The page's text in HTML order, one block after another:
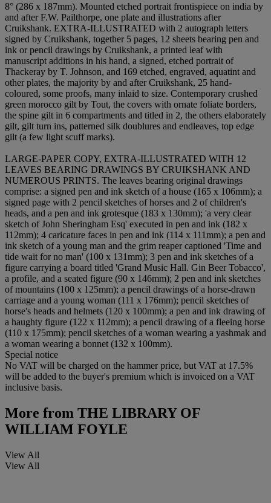
8° (286 x 187mm). Mounted etched portrait frontispiece on india by
and after F.W. Pailthorpe, one plate and illustrations after
Cruikshank. EXTRA-ILLUSTRATED with 2 autograph letters
signed by Cruikshank, together 5 pages, 12 sheets bearing pen and
ink or pencil drawings by Cruikshank, a printed leaf with
manuscript additions in his hand, a signed, etched portrait of
Thackeray by T. Johnson, and 169 etched, engraved, aquatint and
other plates, the majority by and after Cruikshank, 25 hand-
coloured, some proofs, many inlaid to size. Contemporary crushed
green morocco gilt by Tout, the covers with ornate foliate borders,
the spine gilt in 6 compartments and titled in 2, the others elaborately
gilt, gilt turn ins, patterned silk doublures and endleaves, top edge
gilt (a few light scuff marks).
LARGE-PAPER COPY, EXTRA-ILLUSTRATED WITH 12
LEAVES BEARING DRAWINGS BY CRUIKSHANK AND
NUMEROUS PRINTS. The leaves bearing original drawings
comprise: a signed pen and ink sketch of a house (165 x 106mm); a
signed page with 2 pencil sketches of horses and 2 of children's
heads, and a pen and ink grotesque (183 x 130mm); 'a very clear
sketch of John Sheringham Esq' executed in pen and ink (182 x
112mm); 4 caricature faces in pen and ink (114 x 111mm); a pen and
ink sketch of a young man and the grim reaper captioned 'Time and
tide wait for no man' (100 x 131mm); 3 pen and ink sketches of a
figure carrying a board titled 'Grand Music Hall. Gin Beer Tobacco',
a profile, and a seated figure (90 x 146mm); 2 pen and ink sketches
of mountains (100 x 125mm); a pencil drawings of a horse-drawn
carriage and a young woman (111 x 176mm); pencil sketches of
horse's heads and helmets (120 x 100mm); a pen and ink drawing of
a haughty figure (122 x 112mm); a pencil drawing of a fleeing horse
(110 x 175mm); pencil sketches of a woman wearing a yashmak and
a woman wearing a bonnet (132 x 100mm).
Special notice
No VAT will be charged on the hammer price, but VAT at 17.5%
will be added to the buyer's premium which is invoiced on a VAT
inclusive basis.
More from THE LIBRARY OF
WILLIAM FOYLE
View All
View All